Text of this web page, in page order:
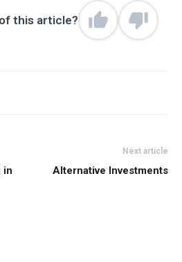
this article?
in
Next article
Alternative Investments